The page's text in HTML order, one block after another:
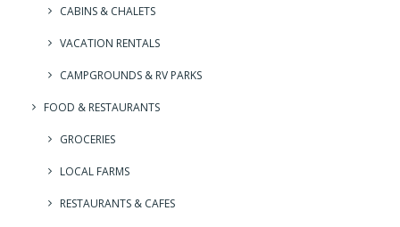
CABINS & CHALETS
VACATION RENTALS
CAMPGROUNDS & RV PARKS
FOOD & RESTAURANTS
GROCERIES
LOCAL FARMS
RESTAURANTS & CAFES